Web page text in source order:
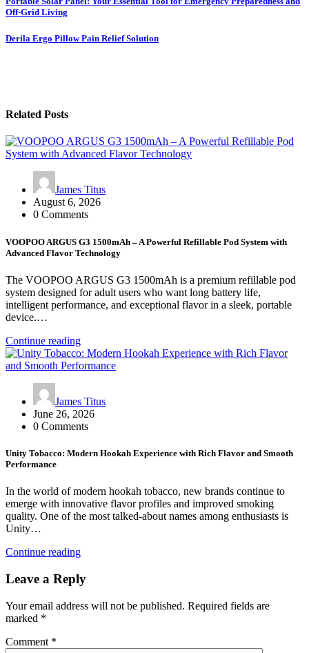
Post
navigation
Off-Grid Living
Derila Ergo Pillow Pain Relief Solution
Related Posts
James Titus
August 6, 2026
0 Comments
VOOPOO ARGUS G3 1500mAh – A Powerful Refillable Pod System with
Advanced Flavor Technology
The VOOPOO ARGUS G3 1500mAh is a premium refillable pod
system designed for adult users who want long battery life,
intelligent performance, and exceptional flavor in a sleek, portable
device.…
Continue reading
James Titus
June 26, 2026
0 Comments
Unity Tobacco: Modern Hookah Experience with Rich Flavor and Smooth
Performance
In the world of modern hookah tobacco, new brands continue to
emerge with innovative flavor profiles and improved smoking
quality. One of the most talked-about names among enthusiasts is
Unity…
Continue reading
Leave a Reply
Your email address will not be published. Required fields are
marked *
Comment *